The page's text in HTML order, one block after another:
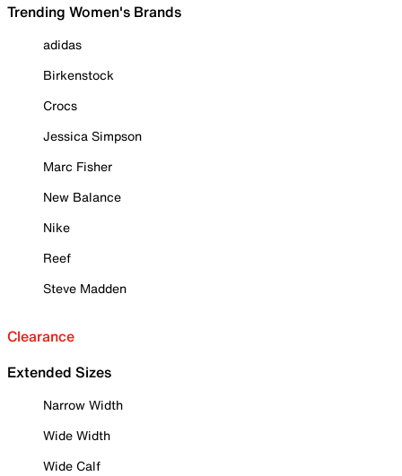
Trending Women's Brands
adidas
Birkenstock
Crocs
Jessica Simpson
Marc Fisher
New Balance
Nike
Reef
Steve Madden
Clearance
Extended Sizes
Narrow Width
Wide Width
Wide Calf